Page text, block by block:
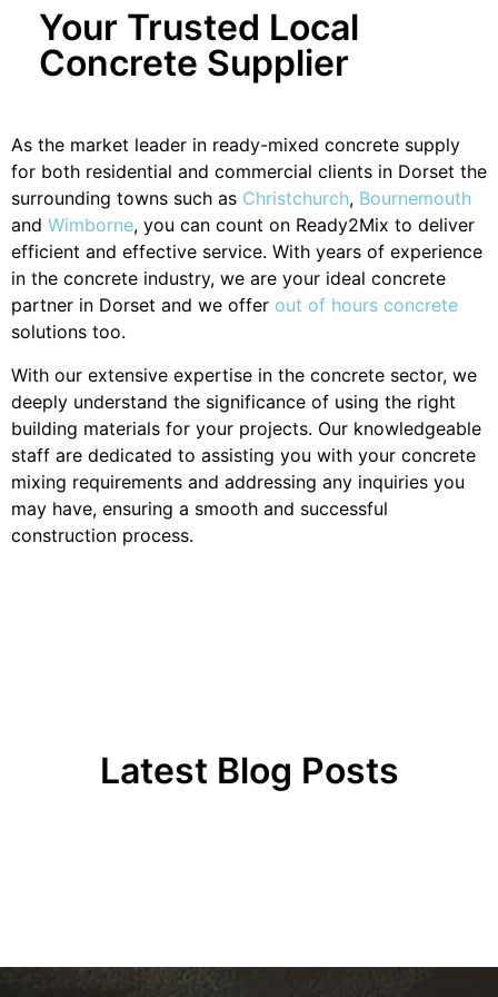
Your Trusted Local
Concrete Supplier
As the market leader in ready-mixed concrete supply
for both residential and commercial clients in Dorset the
surrounding towns such as Christchurch, Bournemouth
and Wimborne, you can count on Ready2Mix to deliver
efficient and effective service. With years of experience
in the concrete industry, we are your ideal concrete
partner in Dorset and we offer out of hours concrete
solutions too.
With our extensive expertise in the concrete sector, we
deeply understand the significance of using the right
building materials for your projects. Our knowledgeable
staff are dedicated to assisting you with your concrete
mixing requirements and addressing any inquiries you
may have, ensuring a smooth and successful
construction process.
Latest Blog Posts